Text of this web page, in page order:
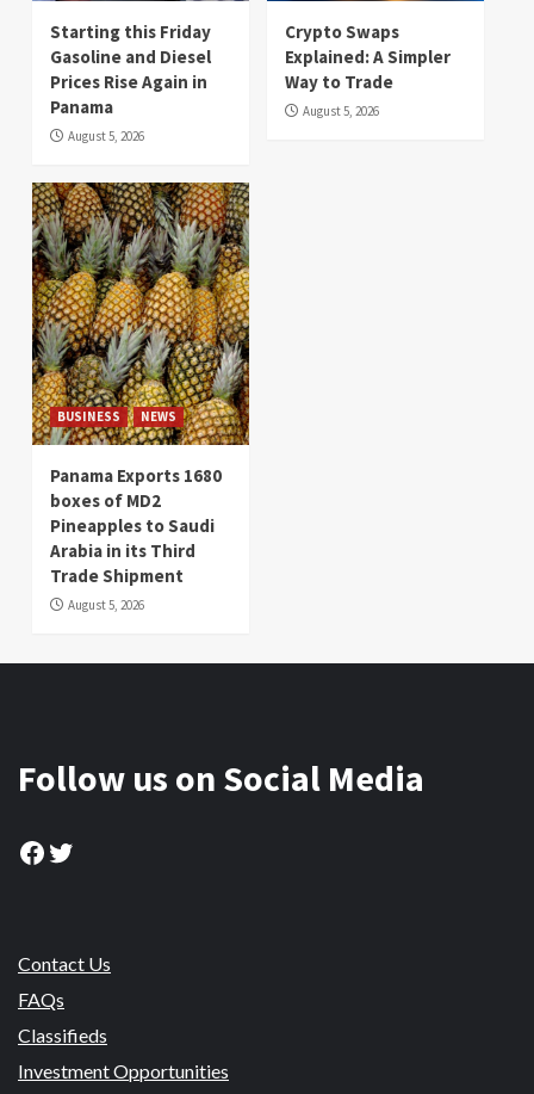
Starting this Friday
Gasoline and Diesel
Prices Rise Again in
Panama
August 5, 2026
Crypto Swaps
Explained: A Simpler
Way to Trade
August 5, 2026
BUSINESS NEWS
Panama Exports 1680
boxes of MD2
Pineapples to Saudi
Arabia in its Third
Trade Shipment
August 5, 2026
Follow us on Social Media
Facebook
Twitter
Contact Us
FAQs
Classifieds
Investment Opportunities